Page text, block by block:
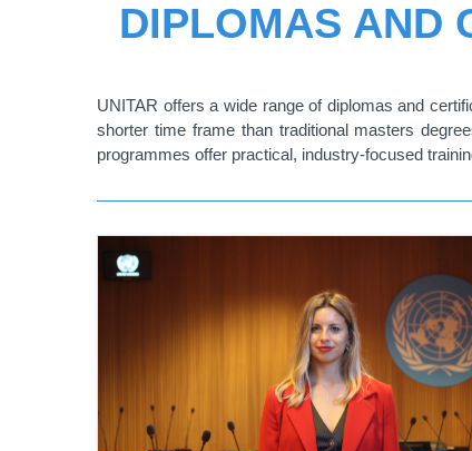
DIPLOMAS AND
UNITAR offers a wide range of diplomas and
shorter time frame than traditional masters
programmes offer practical, industry-focused